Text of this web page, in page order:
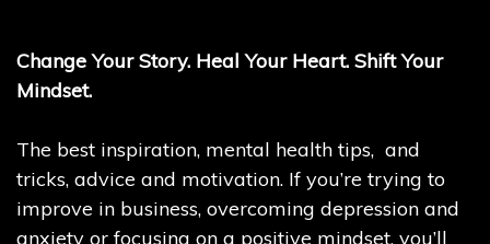
Change Your Story. Heal Your Heart. Shift Your
Mindset.
The best inspiration, mental health tips, and
tricks, advice and motivation. If you’re trying to
improve in business, overcoming depression and
anxiety or focusing on a positive mindset, you’ll